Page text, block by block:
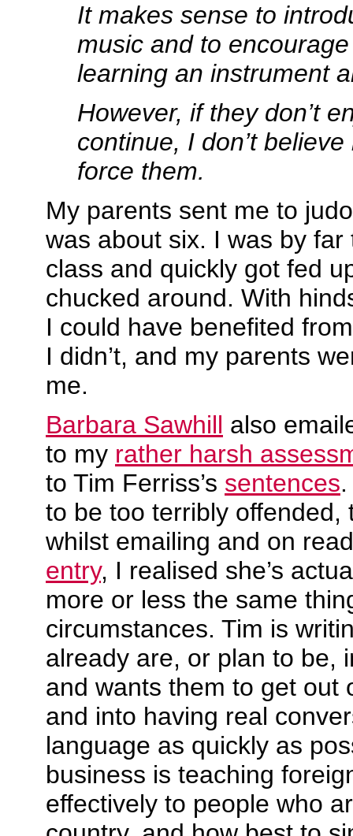
It makes sense to
music and to
learning an instrument
However, if they don’t
continue, I don’t
force them.
My parents sent me to
was about six. I was by
class and quickly got fed
chucked around. With
I could have benefited
I didn’t, and my parents
me.
Barbara Sawhill also
to my rather harsh
to Tim Ferriss’s sentences
to be too terribly offended,
whilst emailing and on
entry, I realised she’s
more or less the same
circumstances. Tim is
already are, or plan to be,
and wants them to get out
and into having real
language as quickly as
business is teaching
effectively to people who